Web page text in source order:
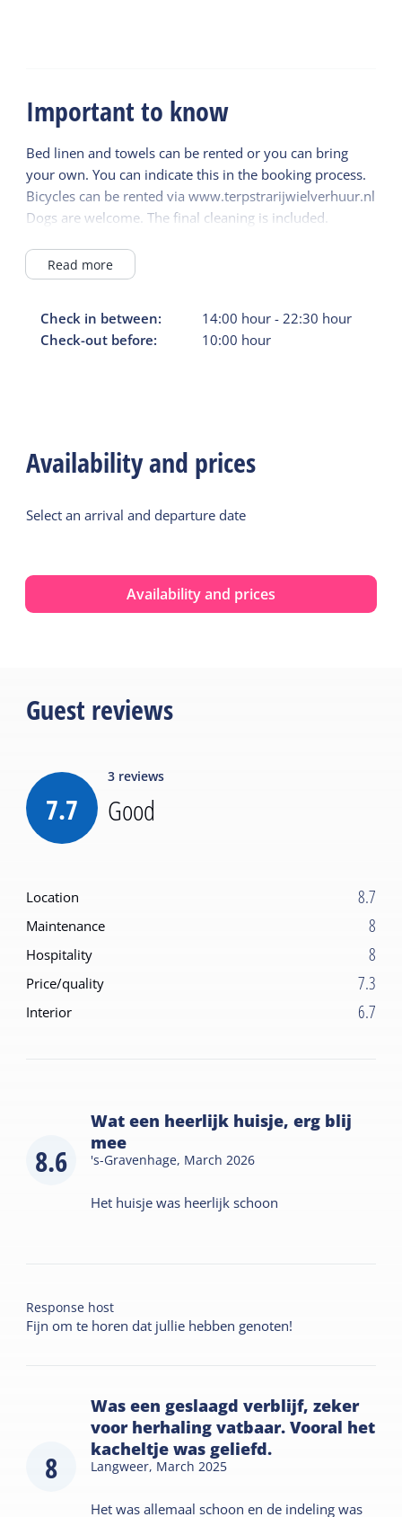
Important to know
Bed linen and towels can be rented or you can bring
your own. You can indicate this in the booking process.
Bicycles can be rented via www.terpstrarijwielverhuur.nl
Dogs are welcome. The final cleaning is included.
Read more
Check in between: 14:00 hour -22:30 hour
Check-out before:
10:00 hour
Availability and prices
Select an arrival and departure date
Availability and prices
Guest reviews
7.7
3 reviews
Good
Location 8.7
Maintenance 8
Hospitality 8
Price/quality 7.3
Interior 6.7
8.6
Wat een heerlijk huisje, erg blij
mee
's-Gravenhage, March 2026
Het huisje was heerlijk schoon
Response host
Fijn om te horen dat jullie hebben genoten!
8
Was een geslaagd verblijf, zeker
voor herhaling vatbaar. Vooral het
kacheltje was geliefd.
Langweer, March 2025
Het was allemaal schoon en de indeling was